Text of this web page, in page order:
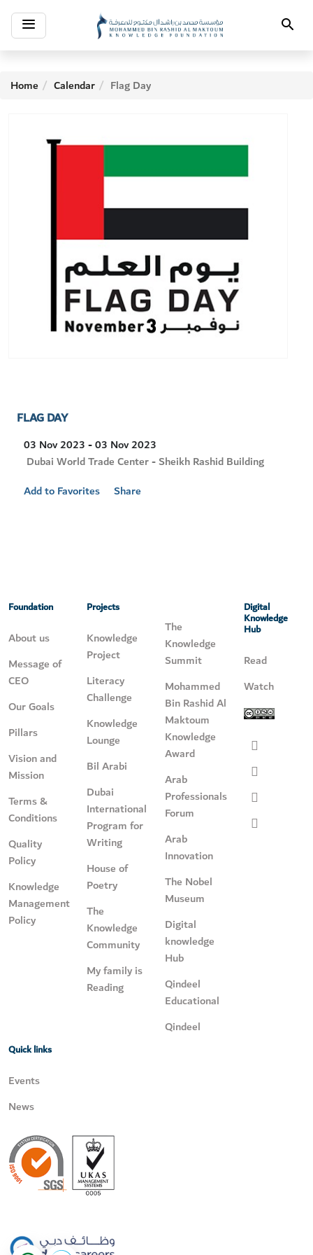
Toggle
navigation Search
Home Calendar Flag Day
FLAG DAY
03 Nov 2023 - 03 Nov 2023
Visit
Dubai World Trade Center - Sheikh Rashid Building
Add to Favorites
Share
Foundation
About us
Message of
CEO
Our Goals
Pillars
Vision and
Mission
Terms &
Conditions
Quality
Policy
Knowledge
Management
Policy
Projects
Knowledge
Project
Literacy
Challenge
Knowledge
Lounge
Bil Arabi
Dubai
International
Program for
Writing
House of
Poetry
The
Knowledge
Community
My family is
Reading
The
Knowledge
Summit
Mohammed
Bin Rashid Al
Maktoum
Knowledge
Award
Arab
Professionals
Forum
Arab
Innovation
The Nobel
Museum
Digital
knowledge
Hub
Qindeel
Educational
Qindeel
Digital
Knowledge
Hub
Read
Watch
Quick links
Events
News